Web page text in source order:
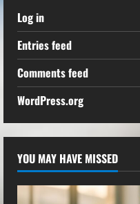
Log in
Entries feed
Comments feed
WordPress.org
YOU MAY HAVE MISSED